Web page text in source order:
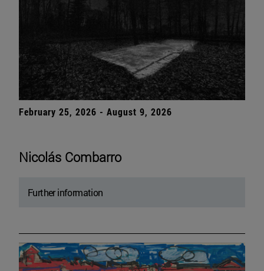
February 25, 2026 - August 9, 2026
Nicolás Combarro
Further information